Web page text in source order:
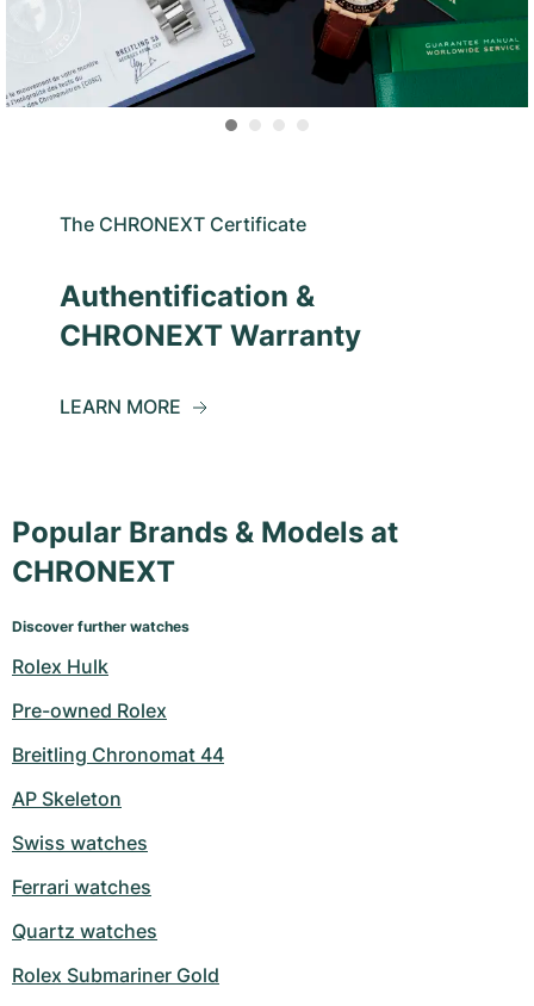
The CHRONEXT Certificate
Authentification &
CHRONEXT Warranty
LEARN MORE
Popular Brands & Models at
CHRONEXT
Discover further watches
Rolex Hulk
Pre-owned Rolex
Breitling Chronomat 44
AP Skeleton
Swiss watches
Ferrari watches
Quartz watches
Rolex Submariner Gold